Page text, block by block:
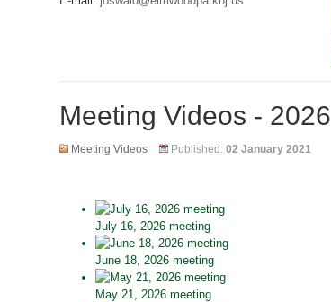
Meeting Videos - 2026
Meeting Videos Published: 02 January 2021
July 16, 2026 meeting
June 18, 2026 meeting
May 21, 2026 meeting